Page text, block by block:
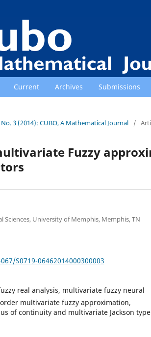
Current Archives Submissions
No. 3 (2014): CUBO, A Mathematical Journal /
Fuzzy
University of Memphis, Memphis, TN
S0719-06462014000300003
real analysis, multivariate fuzzy neural
multivariate fuzzy approximation,
of continuity and multivariate Jackson type